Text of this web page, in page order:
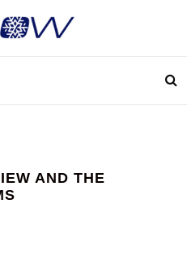
AND THE